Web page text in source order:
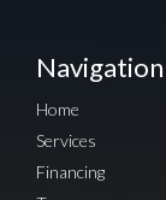
Navigation
Home
Services
Financing